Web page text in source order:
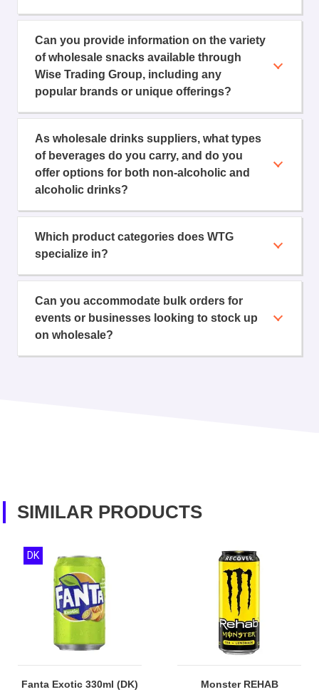
Can you provide information on the variety
of wholesale snacks available through
Wise Trading Group, including any
popular brands or unique offerings?
As wholesale drinks suppliers, what types
of beverages do you carry, and do you
offer options for both non-alcoholic and
alcoholic drinks?
Which product categories does WTG
specialize in?
Can you accommodate bulk orders for
events or businesses looking to stock up
on wholesale?
SIMILAR PRODUCTS
Fanta Exotic 330ml (DK)
DK
Monster REHAB